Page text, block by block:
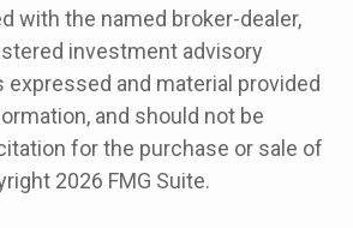
with the named broker-dealer,
investment advisory
expressed and material provided
and should not be
for the purchase or sale of
2026 FMG Suite.